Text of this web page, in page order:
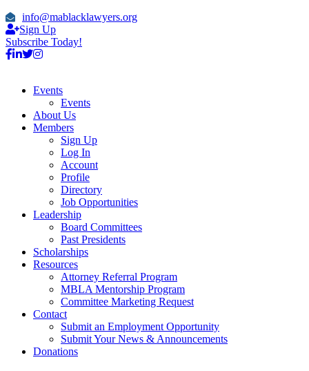
info@mablacklawyers.org
Sign Up
Subscribe Today!
Events
Events
About Us
Members
Sign Up
Log In
Account
Profile
Directory
Job Opportunities
Leadership
Board Committees
Past Presidents
Scholarships
Resources
Attorney Referral Program
MBLA Mentorship Program
Committee Marketing Request
Contact
Submit an Employment Opportunity
Submit Your News & Announcements
Donations